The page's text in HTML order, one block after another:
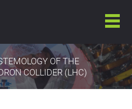
OF THE
COLLIDER (LHC)